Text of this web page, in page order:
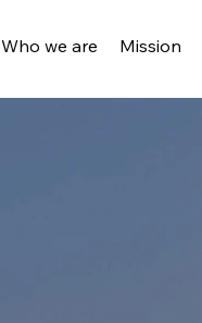
Who we are Mission